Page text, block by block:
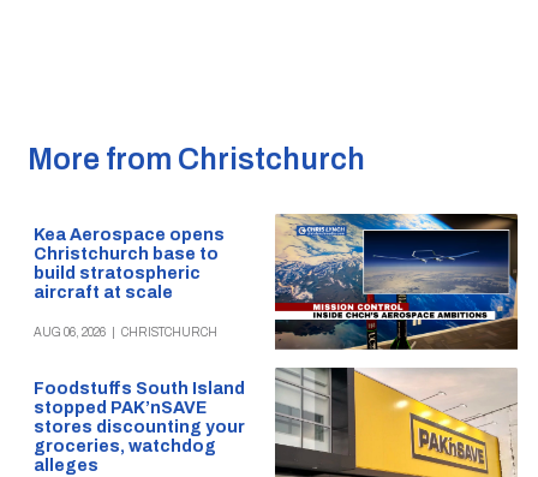
More from Christchurch
Kea Aerospace opens
Christchurch base to
build stratospheric
aircraft at scale
AUG 06, 2026 CHRISTCHURCH
Foodstuffs South Island
stopped PAK’nSAVE
stores discounting your
groceries, watchdog
alleges